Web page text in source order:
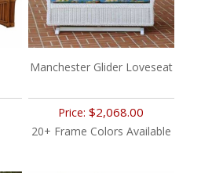
Manchester Glider Loveseat
Price:$2,068.00
20+ Frame Colors Available